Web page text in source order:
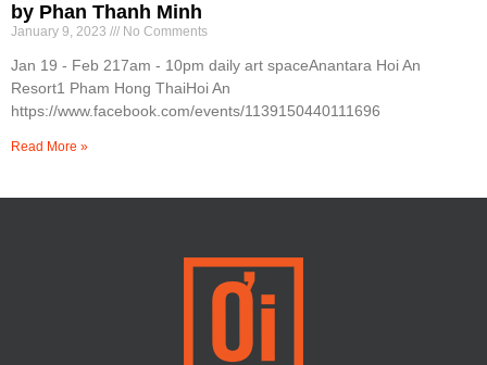
by Phan Thanh Minh
January 9, 2023 No Comments
Jan 19 - Feb 217am - 10pm daily art spaceAnantara Hoi An
Resort1 Pham Hong ThaiHoi An
https://www.facebook.com/events/1139150440111696
Read More »